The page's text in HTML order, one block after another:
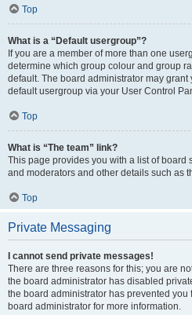
Top
What is a “Default usergroup”?
If you are a member of more than one
determine which group colour and group
default. The board administrator may
default usergroup via your User Control
Top
What is “The team” link?
This page provides you with a list of board
and moderators and other details such as
Top
Private Messaging
I cannot send private messages!
There are three reasons for this; you are
the board administrator has disabled
the board administrator has prevented
board administrator for more information.